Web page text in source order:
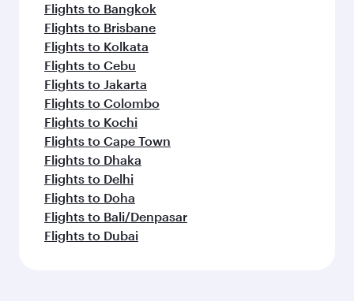
Flights to Bangkok
Flights to Brisbane
Flights to Kolkata
Flights to Cebu
Flights to Jakarta
Flights to Colombo
Flights to Kochi
Flights to Cape Town
Flights to Dhaka
Flights to Delhi
Flights to Doha
Flights to Bali/Denpasar
Flights to Dubai